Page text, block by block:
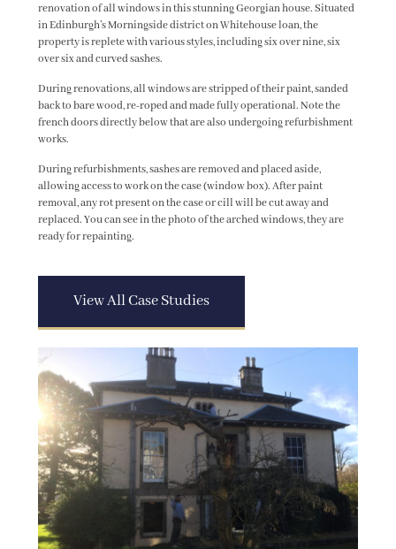
renovation of all windows in this stunning Georgian house. Situated
in Edinburgh’s Morningside district on Whitehouse loan, the
property is replete with various styles, including six over nine, six
over six and curved sashes.
During renovations, all windows are stripped of their paint, sanded
back to bare wood, re-roped and made fully operational. Note the
french doors directly below that are also undergoing refurbishment
works.
During refurbishments, sashes are removed and placed aside,
allowing access to work on the case (window box). After paint
removal, any rot present on the case or cill will be cut away and
replaced. You can see in the photo of the arched windows, they are
ready for repainting.
View All Case Studies